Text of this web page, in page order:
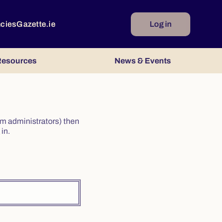
Gazette.ie Log in
News & Events
administrators) then